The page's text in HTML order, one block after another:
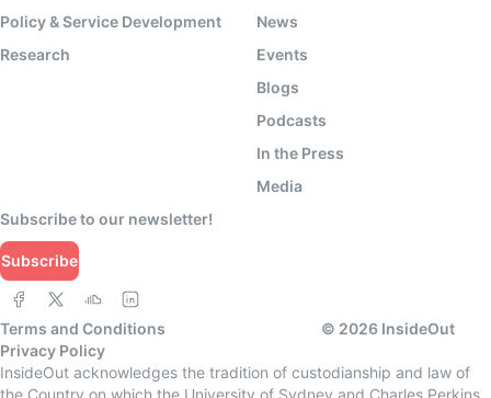
Policy & Service Development
Research
News
Events
Blogs
Podcasts
In the Press
Media
Subscribe to our newsletter!
Subscribe
Terms and Conditions
Privacy Policy
© 2026 InsideOut
InsideOut acknowledges the tradition of custodianship and law of
the Country on which the University of Sydney and Charles Perkins